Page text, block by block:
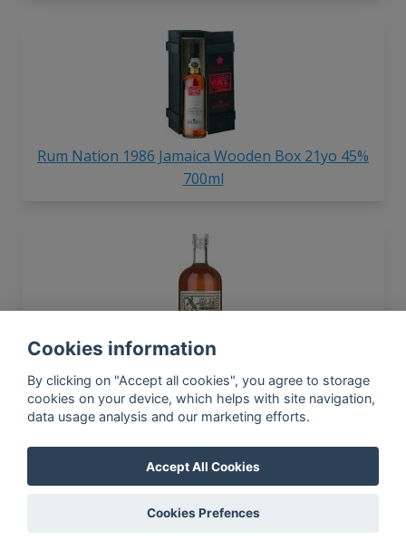
Rum Nation 1986 Jamaica Wooden Box 21yo 45%
700ml
Rum Nation 2005 Small Batch 12yo 59.5% 700ml
Cookies information
By clicking on "Accept all cookies", you agree to storage
cookies on your device, which helps with site navigation,
data usage analysis and our marketing efforts.
Accept All Cookies
Cookies Prefences